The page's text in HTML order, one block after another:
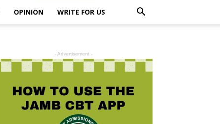
OPINION WRITE FOR US
- Advertisement -